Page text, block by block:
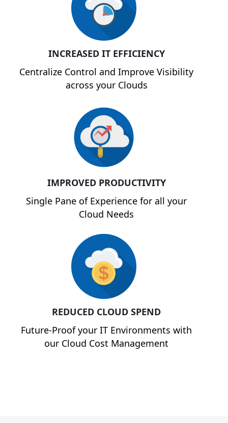
INCREASED IT EFFICIENCY
Centralize Control and Improve Visibility
across your Clouds
IMPROVED PRODUCTIVITY
Single Pane of Experience for all your
Cloud Needs
REDUCED CLOUD SPEND
Future-Proof your IT Environments with
our Cloud Cost Management